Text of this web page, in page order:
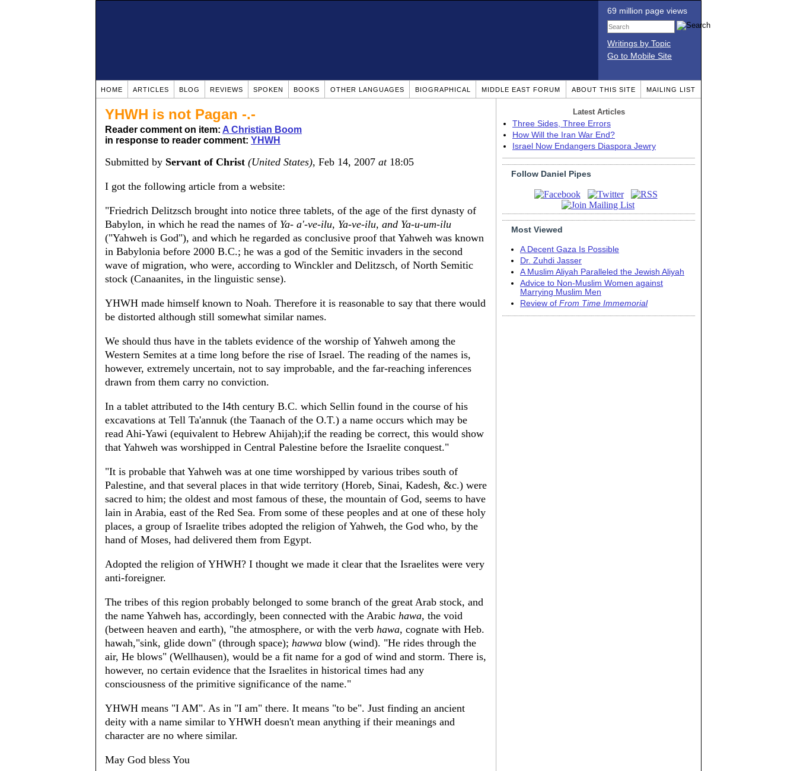
69 million page views
Writings by Topic
Go to Mobile Site
HOME ARTICLES BLOG REVIEWS SPOKEN BOOKS OTHER LANGUAGES BIOGRAPHICAL MIDDLE EAST FORUM ABOUT THIS SITE MAILING LIST
YHWH is not Pagan -.-
Reader comment on item: A Christian Boom
in response to reader comment: YHWH
Submitted by Servant of Christ (United States), Feb 14, 2007 at18:05
I got the following article from a website:
"Friedrich Delitzsch brought into notice three tablets, of the age of the first dynasty of
Babylon, in which he read the names of Ya- a'-ve-ilu, Ya-ve-ilu, and Ya-u-um-ilu
("Yahweh is God"), and which he regarded as conclusive proof that Yahweh was known
in Babylonia before 2000 B.C.; he was a god of the Semitic invaders in the second
wave of migration, who were, according to Winckler and Delitzsch, of North Semitic
stock (Canaanites, in the linguistic sense).
YHWH made himself known to Noah. Therefore it is reasonable to say that there would
be distorted although still somewhat similar names.
We should thus have in the tablets evidence of the worship of Yahweh among the
Western Semites at a time long before the rise of Israel. The reading of the names is,
however, extremely uncertain, not to say improbable, and the far-reaching inferences
drawn from them carry no conviction.
In a tablet attributed to the I4th century B.C. which Sellin found in the course of his
excavations at Tell Ta'annuk (the Taanach of the O.T.) a name occurs which may be
read Ahi-Yawi (equivalent to Hebrew Ahijah);if the reading be correct, this would show
that Yahweh was worshipped in Central Palestine before the Israelite conquest."
"It is probable that Yahweh was at one time worshipped by various tribes south of
Palestine, and that several places in that wide territory (Horeb, Sinai, Kadesh, &c.) were
sacred to him; the oldest and most famous of these, the mountain of God, seems to have
lain in Arabia, east of the Red Sea. From some of these peoples and at one of these holy
places, a group of Israelite tribes adopted the religion of Yahweh, the God who, by the
hand of Moses, had delivered them from Egypt.
Adopted the religion of YHWH? I thought we made it clear that the Israelites were very
anti-foreigner.
The tribes of this region probably belonged to some branch of the great Arab stock, and
the name Yahweh has, accordingly, been connected with the Arabic hawa, the void
(between heaven and earth), "the atmosphere, or with the verb hawa, cognate with Heb.
hawah,"sink, glide down" (through space); hawwa blow (wind). "He rides through the
air, He blows" (Wellhausen), would be a fit name for a god of wind and storm. There is,
however, no certain evidence that the Israelites in historical times had any
consciousness of the primitive significance of the name."
YHWH means "I AM". As in "I am" there. It means "to be". Just finding an ancient
deity with a name similar to YHWH doesn't mean anything if their meanings and
character are no where similar.
May God bless You
Latest Articles
Three Sides, Three Errors
How Will the Iran War End?
Israel Now Endangers Diaspora Jewry
Follow Daniel Pipes
Most Viewed
A Decent Gaza Is Possible
Dr. Zuhdi Jasser
A Muslim Aliyah Paralleled the Jewish Aliyah
Advice to Non-Muslim Women against
Marrying Muslim Men
Review of From Time Immemorial